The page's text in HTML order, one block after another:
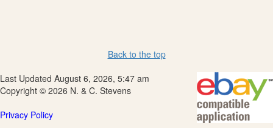
Back to the top
Last Updated August 6, 2026, 5:47 am
Copyright © 2026 N. & C. Stevens
Privacy Policy